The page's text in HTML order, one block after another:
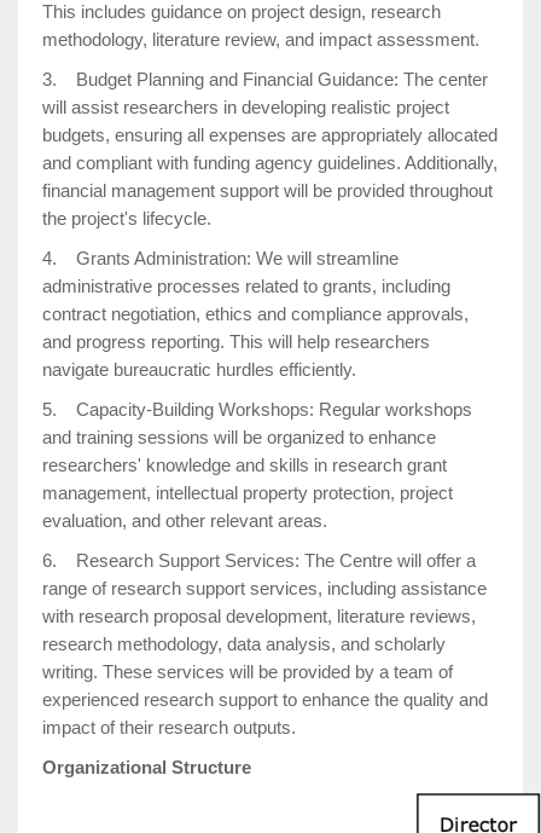
This includes guidance on project design, research
methodology, literature review, and impact assessment.
3. Budget Planning and Financial Guidance: The center
will assist researchers in developing realistic project
budgets, ensuring all expenses are appropriately allocated
and compliant with funding agency guidelines. Additionally,
financial management support will be provided throughout
the project's lifecycle.
4. Grants Administration: We will streamline
administrative processes related to grants, including
contract negotiation, ethics and compliance approvals,
and progress reporting. This will help researchers
navigate bureaucratic hurdles efficiently.
5. Capacity-Building Workshops: Regular workshops
and training sessions will be organized to enhance
researchers' knowledge and skills in research grant
management, intellectual property protection, project
evaluation, and other relevant areas.
6. Research Support Services: The Centre will offer a
range of research support services, including assistance
with research proposal development, literature reviews,
research methodology, data analysis, and scholarly
writing. These services will be provided by a team of
experienced research support to enhance the quality and
impact of their research outputs.
Organizational Structure